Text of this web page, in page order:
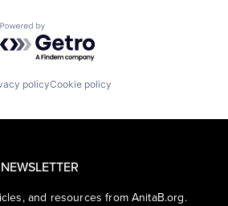
Powered by Getro.com
policyCookie policy
and resources from AnitaB.org.